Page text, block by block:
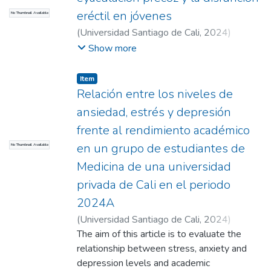
Alternatives were also identified, such as
the redesign of assessments, the use of
affective diagnostic tools, and the
implementation of strategies based on
emotional support. Conclusion: Language
anxiety is not a minor phenomenon; it is a
symptom of pedagogical models that
exclude emotionality from learning.
Addressing this problem is an ethical and
pedagogical requirement and doing so can
improve not only academic results but also
well-being and equity in the university
classroom.
No Thumbnail Available
eréctil en jóvenes
(Universidad Santiago de Cali, 2024)
Bejarano Betancourt, Lesly Daniela
Show more
No Thumbnail Available
Item
Relación entre los niveles de
ansiedad, estrés y depresión
frente al rendimiento académico
en un grupo de estudiantes de
Medicina de una universidad
privada de Cali en el periodo
2024A
(Universidad Santiago de Cali, 2024)
Londoño Correa, Isabella;Correa Gabante,
Viviana Alexandra;López Osorio, Sebastián
López Santander, Rodrigo (Director)
The aim of this article is to evaluate the
relationship between stress, anxiety and
depression levels and academic